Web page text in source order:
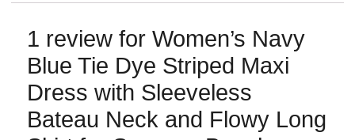
1 review for Women’s Navy
Blue Tie Dye Striped Maxi
Dress with Sleeveless
Bateau Neck and Flowy Long